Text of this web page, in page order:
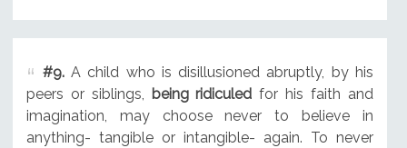
#9.A child who is disillusioned abruptly, by his
peers or siblings, being ridiculed for his faith and
imagination, may choose never to believe in
anything- tangible or intangible- again. To never